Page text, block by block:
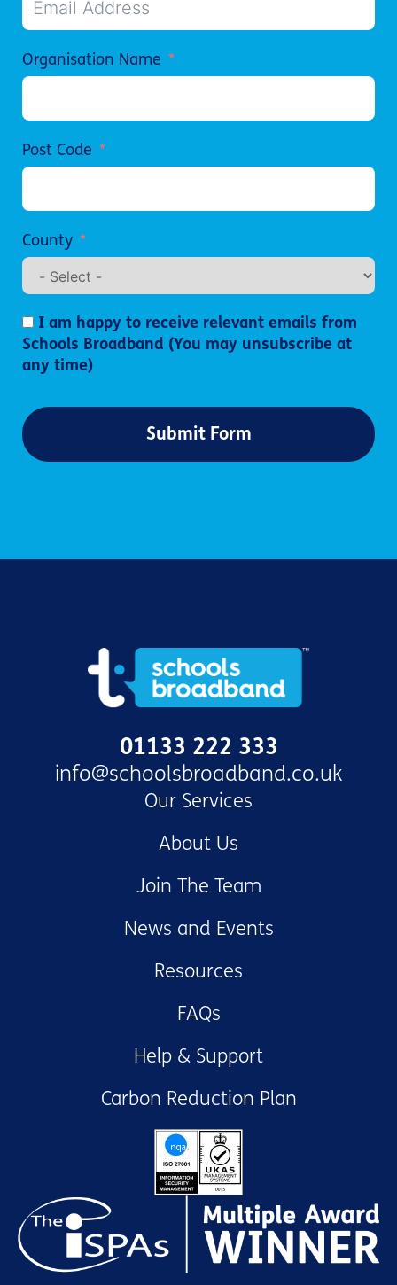
Organisation Name
Post Code
County
I am happy to receive relevant emails from
Schools Broadband (You may unsubscribe at
any time)
Submit Form
01133 222 333
info@schoolsbroadband.co.uk
Our Services
About Us
Join The Team
News and Events
Resources
FAQs
Help & Support
Carbon Reduction Plan